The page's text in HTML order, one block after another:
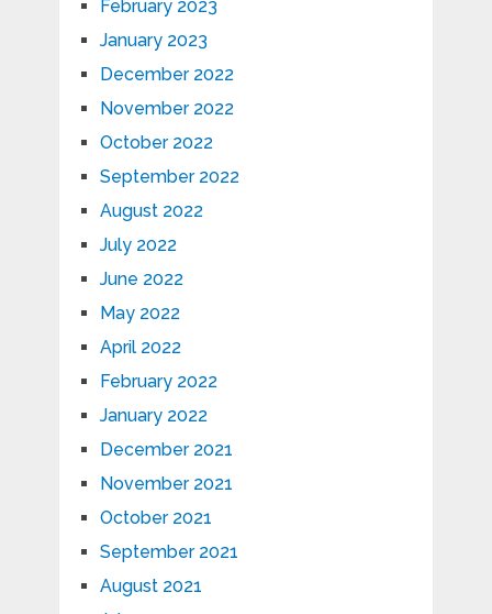
February 2023
January 2023
December 2022
November 2022
October 2022
September 2022
August 2022
July 2022
June 2022
May 2022
April 2022
February 2022
January 2022
December 2021
November 2021
October 2021
September 2021
August 2021